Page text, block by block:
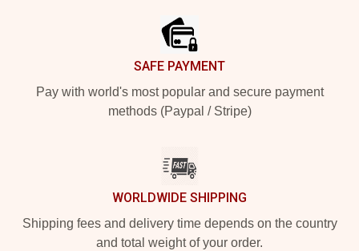
SAFE PAYMENT
Pay with world's most popular and secure payment
methods (Paypal / Stripe)
WORLDWIDE SHIPPING
Shipping fees and delivery time depends on the country
and total weight of your order.